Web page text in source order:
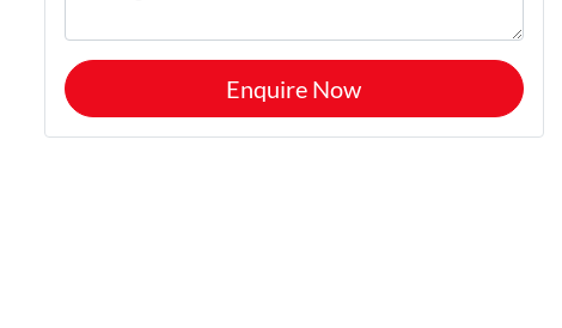
Enquire Now